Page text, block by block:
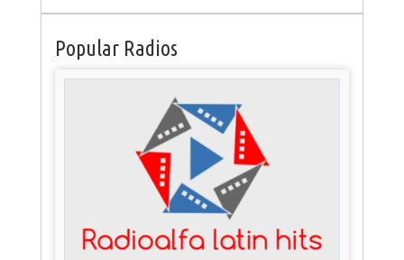
Popular Radios